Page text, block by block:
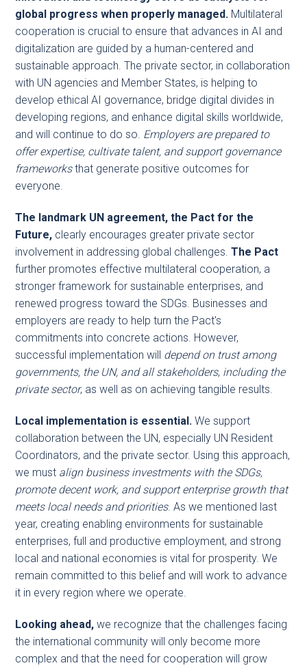
global progress when properly managed. Multilateral
cooperation is crucial to ensure that advances in AI and
digitalization are guided by a human-centered and
sustainable approach. The private sector, in collaboration
with UN agencies and Member States, is helping to
develop ethical AI governance, bridge digital divides in
developing regions, and enhance digital skills worldwide,
and will continue to do so. Employers are prepared to
offer expertise, cultivate talent, and support governance
frameworksthat generate positive outcomes for
everyone.
The landmark UN agreement, the Pact for the
Future, clearly encourages greater private sector
involvement in addressing global challenges.The Pact
further promotes effective multilateral cooperation, a
stronger framework for sustainable enterprises, and
renewed progress toward the SDGs. Businesses and
employers are ready to help turn the Pact's
commitments into concrete actions. However,
successful implementation will depend on trust among
governments, the UN, and all stakeholders, including the
private sector, as well as on achieving tangible results.
Local implementation is essential. We support
collaboration between the UN, especially UN Resident
Coordinators, and the private sector. Using this approach,
we must align business investments with the SDGs,
promote decent work, and support enterprise growth that
meets local needs and priorities. As we mentioned last
year, creating enabling environments for sustainable
enterprises, full and productive employment, and strong
local and national economies is vital for prosperity. We
remain committed to this belief and will work to advance
it in every region where we operate.
Looking ahead, we recognize that the challenges facing
the international community will only become more
complex and that the need for cooperation will grow